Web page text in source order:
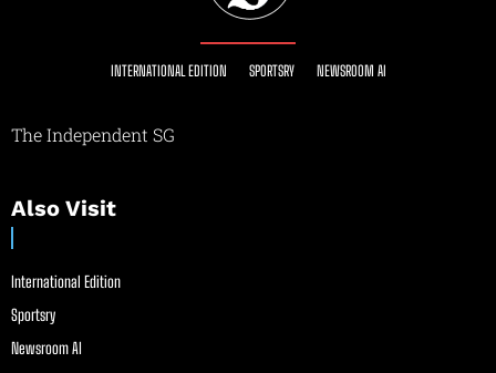
INTERNATIONAL EDITION SPORTSRY NEWSROOM AI
The Independent SG
Also Visit
International Edition
Sportsry
Newsroom AI